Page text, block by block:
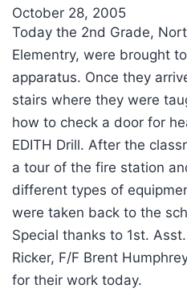
October 28, 2005
Today the 2nd Grade,
Elementry, were brought
apparatus. Once they
stairs where they were
how to check a door for
EDITH Drill. After the
a tour of the fire station
different types of
were taken back to the
Special thanks to 1st.
Ricker, F/F Brent
for their work today.